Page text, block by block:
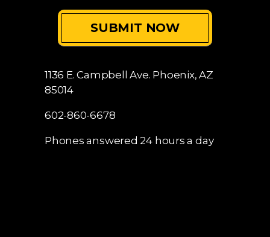
1136 E. Campbell Ave. Phoenix, AZ
85014
602-860-6678
Phones answered 24 hours a day